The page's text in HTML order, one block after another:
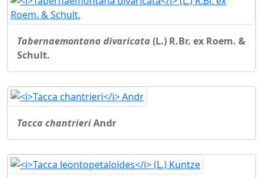
Tabernaemontana divaricata (L.) R.Br. ex Roem. &
Schult.
Tacca chantrieriAndr